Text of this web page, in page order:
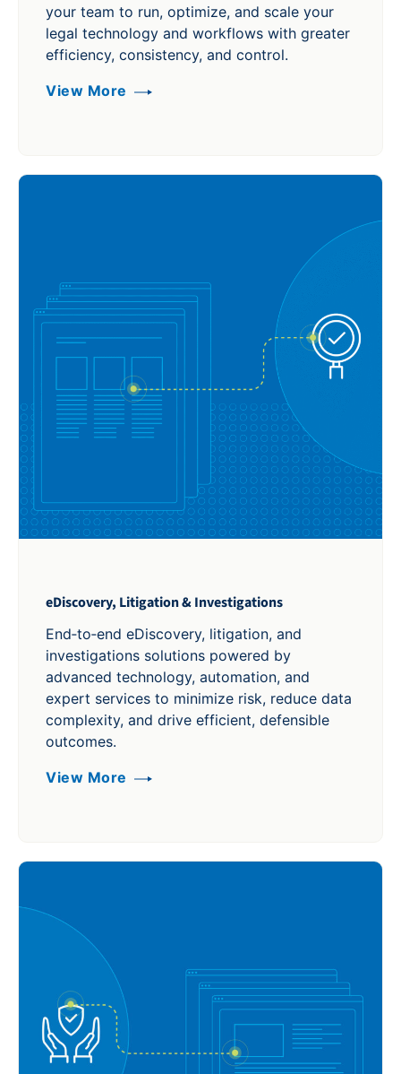
your team to run, optimize, and scale your
legal technology and workflows with greater
efficiency, consistency, and control.
View More
eDiscovery, Litigation & Investigations
End‑to‑end eDiscovery, litigation, and
investigations solutions powered by
advanced technology, automation, and
expert services to minimize risk, reduce data
complexity, and drive efficient, defensible
outcomes.
View More